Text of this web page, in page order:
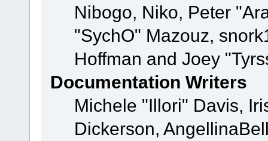
Nibogo, Niko, Peter
"SychO" Mazouz,
Hoffman and Joey
Documentation Writers
Michele "Illori" Davis,
Dickerson,